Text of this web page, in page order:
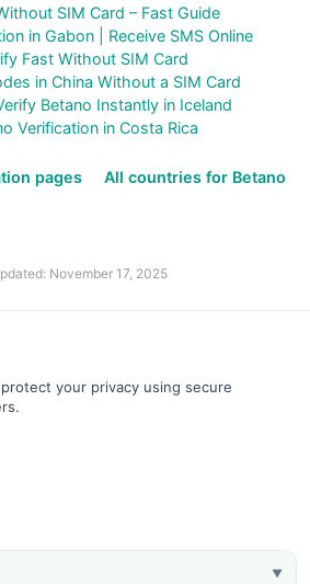
SIM Card – Fast Guide
in Gabon | Receive SMS Online
Fast Without SIM Card
in China Without a SIM Card
Betano Instantly in Iceland
Verification in Costa Rica
pages
All countries for Betano
November 17, 2025
your privacy using secure
▼